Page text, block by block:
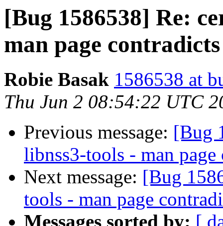
[Bug 1586538] Re:
man page
Robie Basak 1586538 at
Thu Jun 2 08:54:22 UTC
Previous message: [Bug
libnss3-tools - man
Next message: [Bug
tools - man page
Messages sorted by: [